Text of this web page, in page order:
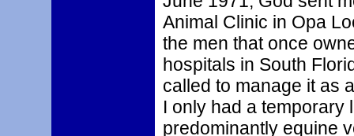
Animal Clinic in Opa
the men that once
hospitals in South
called to manage it as
I only had a temporary
predominantly equine